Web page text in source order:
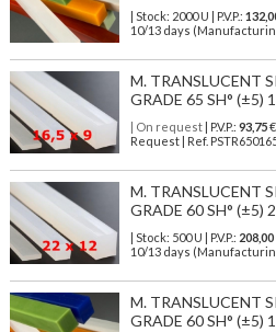
| Stock: 2000 U | P.V.P.:
10/13 days
M. TRANSLUCENT
GRADE 65 SH° (±5)
| On request| P.V.P.: 93,75€
Request | Ref.
M. TRANSLUCENT
GRADE 60 SH° (±5)
| Stock: 500 U | P.V.P.: 208,00
10/13 days
M. TRANSLUCENT
GRADE 60 SH° (±5)